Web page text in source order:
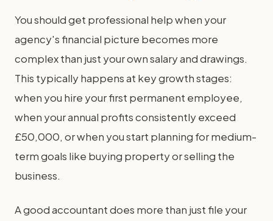
You should get professional help when your
agency's financial picture becomes more
complex than just your own salary and drawings.
This typically happens at key growth stages:
when you hire your first permanent employee,
when your annual profits consistently exceed
£50,000, or when you start planning for medium-
term goals like buying property or selling the
business.
A good accountant does more than just file your